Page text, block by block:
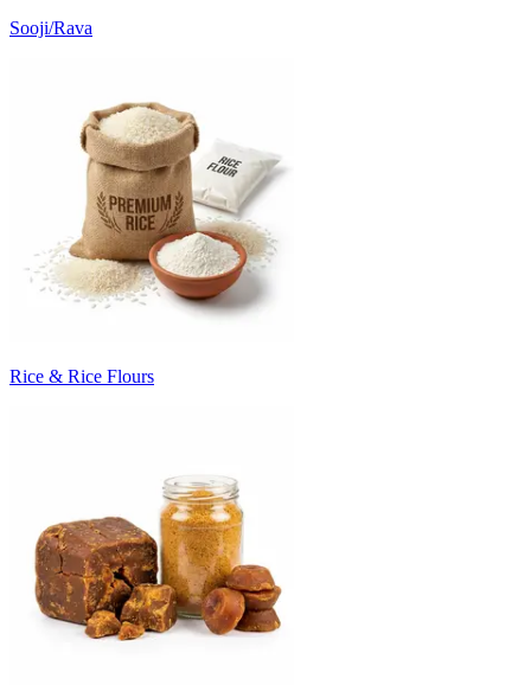
Sooji/Rava
Rice & Rice Flours